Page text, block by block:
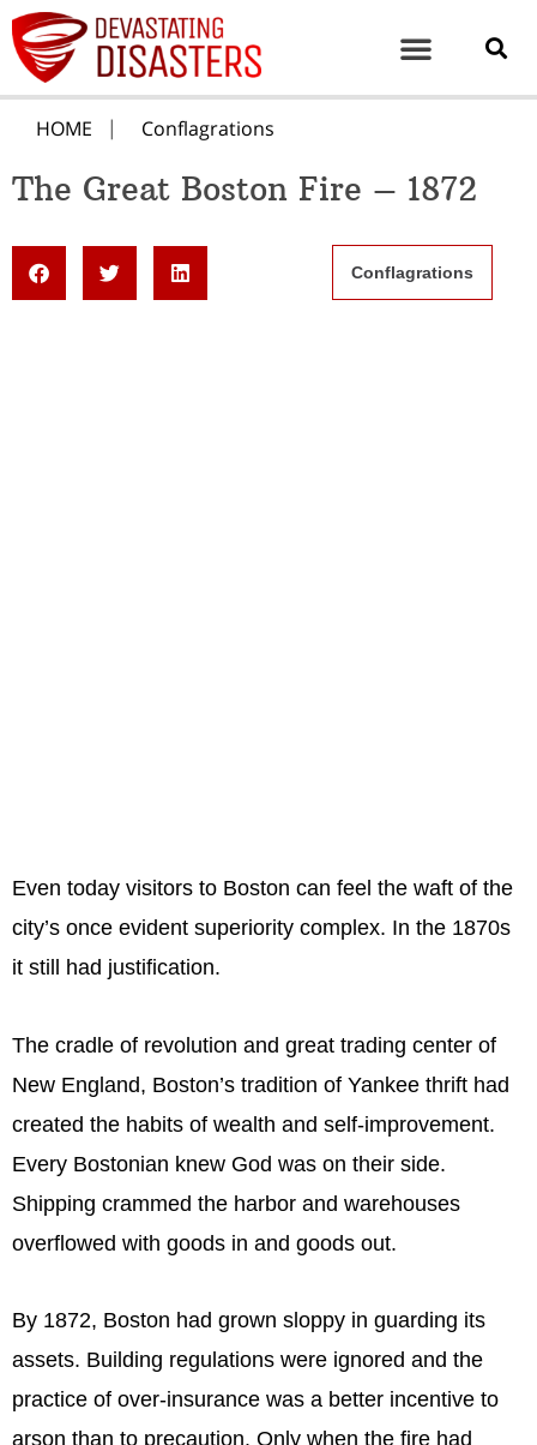
HOME Conflagrations
The Great Boston Fire – 1872
Conflagrations
Even today visitors to Boston can feel the waft of the
city’s once evident superiority complex. In the 1870s
it still had justification.
The cradle of revolution and great trading center of
New England, Boston’s tradition of Yankee thrift had
created the habits of wealth and self-improvement.
Every Bostonian knew God was on their side.
Shipping crammed the harbor and warehouses
overflowed with goods in and goods out.
By 1872, Boston had grown sloppy in guarding its
assets. Building regulations were ignored and the
practice of over-insurance was a better incentive to
arson than to precaution. Only when the fire had